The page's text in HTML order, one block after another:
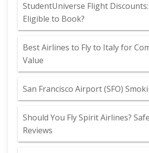
StudentUniverse Flight
Eligible to Book?
Best Airlines to Fly to Italy for
Value
San Francisco Airport (SFO)
Should You Fly Spirit Airlines?
Reviews